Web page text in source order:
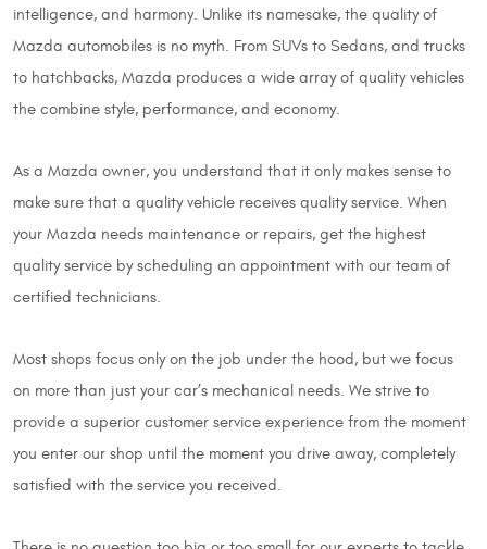
intelligence, and harmony. Unlike its namesake, the quality of
Mazda automobiles is no myth. From SUVs to Sedans, and trucks
to hatchbacks, Mazda produces a wide array of quality vehicles
the combine style, performance, and economy.
As a Mazda owner, you understand that it only makes sense to
make sure that a quality vehicle receives quality service. When
your Mazda needs maintenance or repairs, get the highest
quality service by scheduling an appointment with our team of
certified technicians.
Most shops focus only on the job under the hood, but we focus
on more than just your car’s mechanical needs. We strive to
provide a superior customer service experience from the moment
you enter our shop until the moment you drive away, completely
satisfied with the service you received.